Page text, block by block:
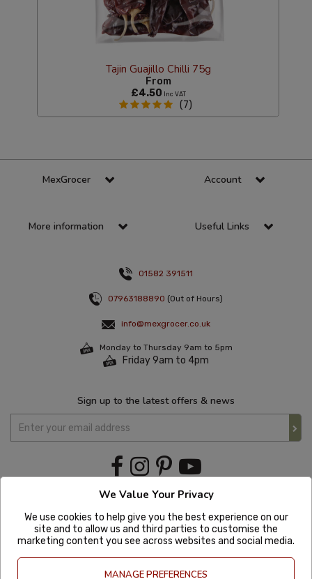
Tajin Guajillo Chilli 75g
From
£4.50
Inc VAT
(7)
MexGrocer Account
More information Useful Links
01582 391511
07963188890 (Out of Hours)
info@mexgrocer.co.uk
Monday to Thursday 9am to 5pm
Friday 9am to 4pm
Sign up to the latest offers & news
We Value Your Privacy
We use cookies to help give you the best experience on our
site and to allow us and third parties to customise the
marketing content you see across websites and social media.
MANAGE PREFERENCES